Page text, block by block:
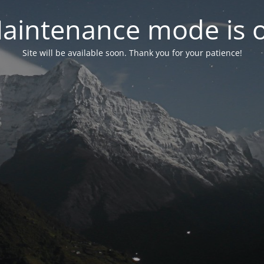
mode is
Site will be available soon. Thank you for your patience!